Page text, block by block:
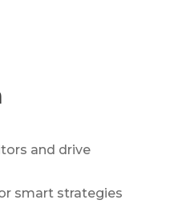
and drive
smart strategies